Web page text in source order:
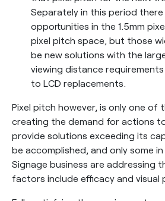
Separately in this period there
opportunities in the 1.5mm
pixel pitch space, but those
be new solutions with the
viewing distance
to LCD replacements.
Pixel pitch however, is only one of
creating the demand for actions
provide solutions exceeding its
be accomplished, and only some
Signage business are addressing
factors include efficacy and visual